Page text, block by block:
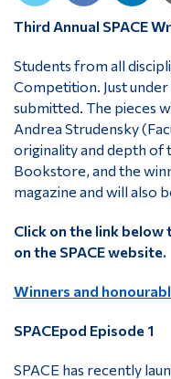
Third Annual SPACE
Students from all
Competition. Just
submitted. The pieces
Andrea Strudensky
originality and depth of
Bookstore, and the
magazine and will also
Click on the link below
on the SPACE website.
Winners and
SPACEpod Episode 1
SPACE has recently